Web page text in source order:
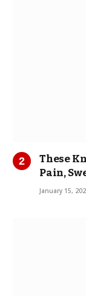
These
Pain,
January 15,